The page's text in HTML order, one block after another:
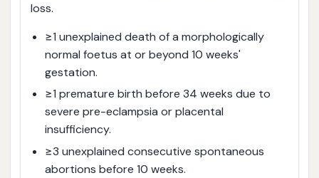
loss.
≥1 unexplained death of a morphologically
normal foetus at or beyond 10 weeks'
gestation.
≥1 premature birth before 34 weeks due to
severe pre-eclampsia or placental
insufficiency.
≥3 unexplained consecutive spontaneous
abortions before 10 weeks.